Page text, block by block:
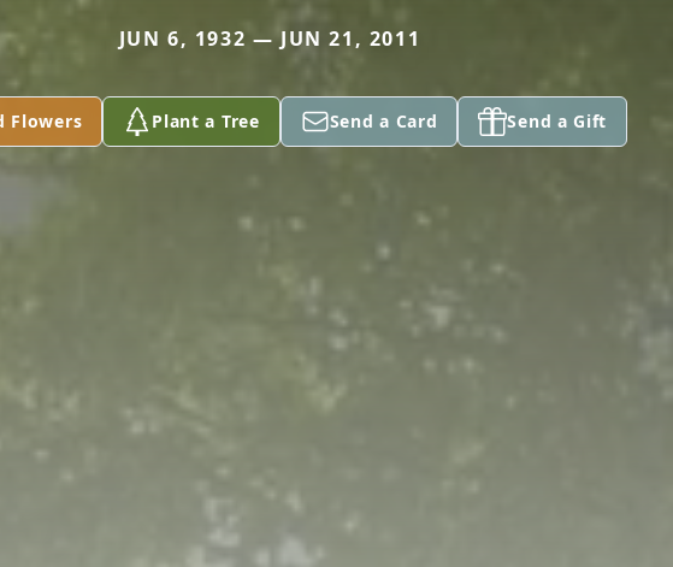
JUN 6, 1932 — JUN 21, 2011
Flowers Plant a Tree Send a Card Send a Gift